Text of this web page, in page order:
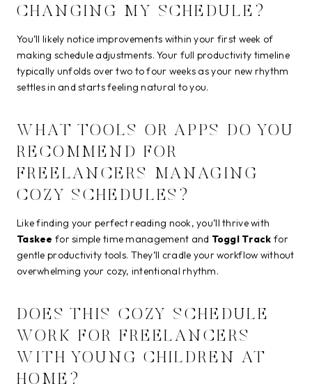
CHANGING MY SCHEDULE?
You’ll likely notice improvements within your first week of
making schedule adjustments. Your full productivity timeline
typically unfolds over two to four weeks as your new rhythm
settles in and starts feeling natural to you.
WHAT TOOLS OR APPS DO YOU
RECOMMEND FOR
FREELANCERS MANAGING
COZY SCHEDULES?
Like finding your perfect reading nook, you’ll thrive with
Taskee for simple time management and Toggl Track for
gentle productivity tools. They’ll cradle your workflow without
overwhelming your cozy, intentional rhythm.
DOES THIS COZY SCHEDULE
WORK FOR FREELANCERS
WITH YOUNG CHILDREN AT
HOME?